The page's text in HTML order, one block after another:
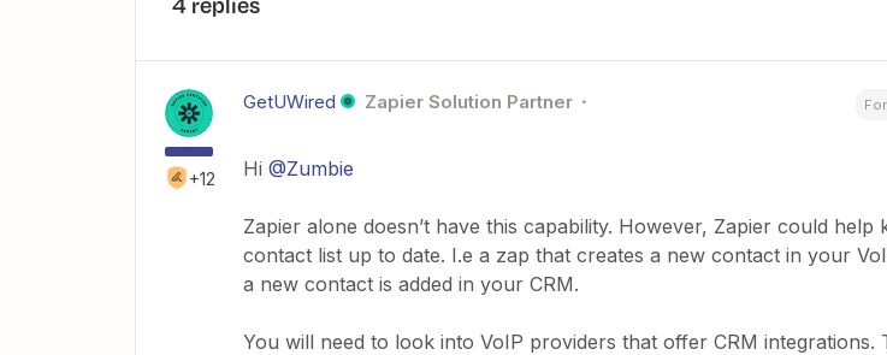
+12
GetUWired Zapier Solution Partner
Hi @Zumbie
Zapier alone doesn’t have this capability. However, Zapier could help
contact list up to date. I.e a zap that creates a new contact in your
a new contact is added in your CRM.
You will need to look into VoIP providers that offer CRM integrations.